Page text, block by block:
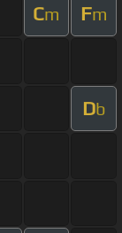
Cm Fm
Db